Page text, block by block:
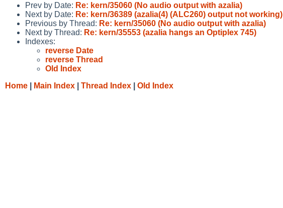
Prev by Date: Re: kern/35060 (No audio output with azalia)
Next by Date: Re: kern/36389 (azalia(4) (ALC260) output not working)
Previous by Thread: Re: kern/35060 (No audio output with azalia)
Next by Thread: Re: kern/35553 (azalia hangs an Optiplex 745)
Indexes:
reverse Date
reverse Thread
Old Index
Home
Main Index Thread Index Old Index